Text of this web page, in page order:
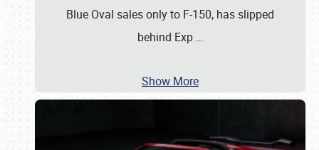
Blue Oval sales only to F-150, has slipped
behind Exp …
Show More